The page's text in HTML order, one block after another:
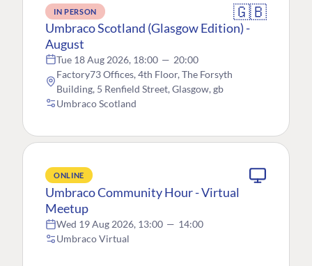
IN PERSON 🇬🇧
Umbraco Scotland (Glasgow Edition) -
August
Tue 18 Aug 2026, 18:00 — 20:00
Factory73 Offices, 4th Floor, The Forsyth
Building, 5 Renfield Street, Glasgow, gb
Umbraco Scotland
ONLINE
Umbraco Community Hour - Virtual
Meetup
Wed 19 Aug 2026, 13:00 — 14:00
Umbraco Virtual